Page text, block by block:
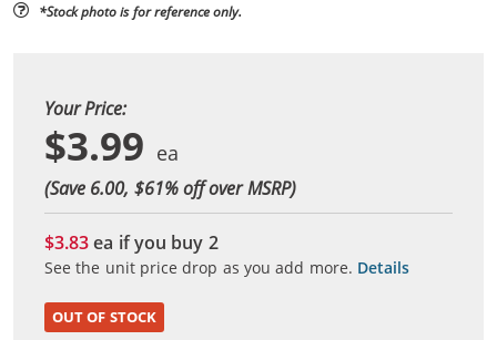
*Stock photo is for reference only.
Your Price:
$3.99
(Save 6.00, $61% off over MSRP)
$3.83ea if you buy 2
See the unit price drop as you add more. Details
OUT OF STOCK